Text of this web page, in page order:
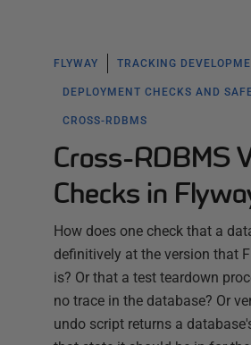
FLYWAY TRACKING
DEPLOYMENT CHECKS AND
CROSS-RDBMS
Cross-RDBMS
Checks in
How does one check that a
definitively at the version that
is? Or that a test teardown
no trace in the database? Or
undo script returns a